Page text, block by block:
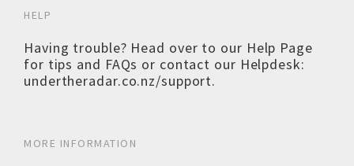
HELP
Having trouble? Head over to our Help Page
for tips and FAQs or contact our Helpdesk:
undertheradar.co.nz/support.
MORE INFORMATION